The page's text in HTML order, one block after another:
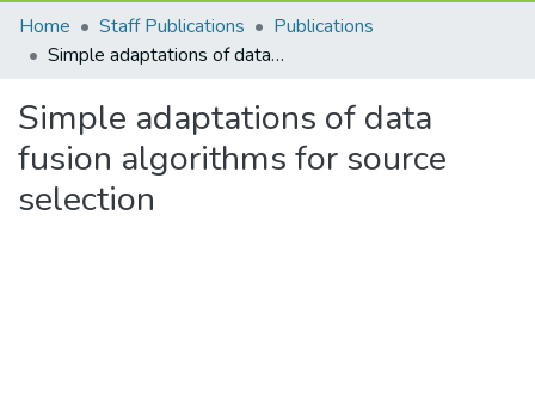
Communities & Collections
All of DSpace
Statistics
Home Staff Publications
Publications
Simple adaptations of data fusion algorithms for source selection
Simple adaptations of data
fusion algorithms for source
selection